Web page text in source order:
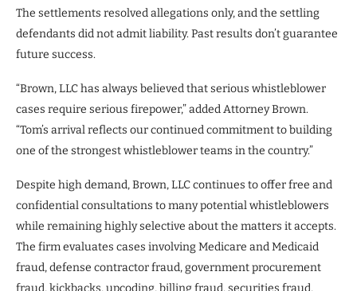
The settlements resolved allegations only, and the settling
defendants did not admit liability. Past results don’t guarantee
future success.
“Brown, LLC has always believed that serious whistleblower
cases require serious firepower,” added Attorney Brown.
“Tom’s arrival reflects our continued commitment to building
one of the strongest whistleblower teams in the country.”
Despite high demand, Brown, LLC continues to offer free and
confidential consultations to many potential whistleblowers
while remaining highly selective about the matters it accepts.
The firm evaluates cases involving Medicare and Medicaid
fraud, defense contractor fraud, government procurement
fraud, kickbacks, upcoding, billing fraud, securities fraud,